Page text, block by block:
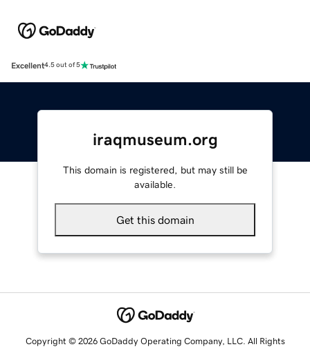
Excellent4.5 out of 5
iraqmuseum.org
This domain is registered, but may still be
available.
Get this domain
Copyright © 2026 GoDaddy Operating Company, LLC. All Rights